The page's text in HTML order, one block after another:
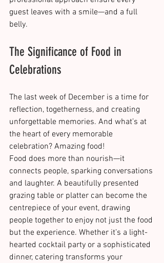
guest leaves with a smile—and a full
belly.
The Significance of Food in
Celebrations
The last week of December is a time for
reflection, togetherness, and creating
unforgettable memories. And what’s at
the heart of every memorable
celebration? Amazing food!
Food does more than nourish—it
connects people, sparking conversations
and laughter. A beautifully presented
grazing table or platter can become the
centrepiece of your event, drawing
people together to enjoy not just the food
but the experience. Whether it’s a light-
hearted cocktail party or a sophisticated
dinner, catering transforms your